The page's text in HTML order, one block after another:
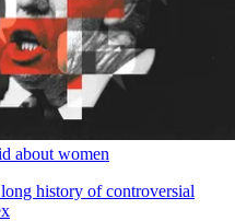
about women
history of controversial